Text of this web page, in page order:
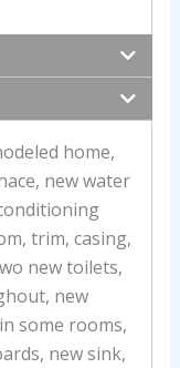
home,
new water
trim, casing,
new toilets,
new
some rooms,
new sink,